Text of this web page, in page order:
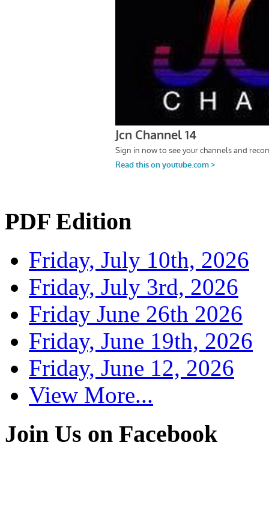
PDF Edition
Friday, July 10th, 2026
Friday, July 3rd, 2026
Friday June 26th 2026
Friday, June 19th, 2026
Friday, June 12, 2026
View More...
Join Us on Facebook